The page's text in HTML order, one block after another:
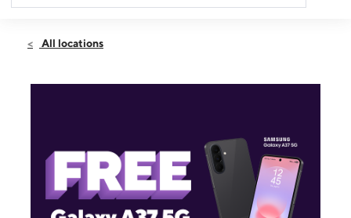
Fri:10:00 am - 8:00 pm
817 W Pioneer Pkwy Ste 180 Grand Prairie, TX 75051
All locations